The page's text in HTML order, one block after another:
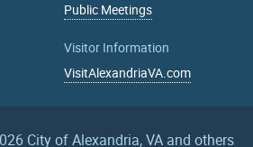
Public Meetings
Visitor Information
VisitAlexandriaVA.com
City of Alexandria, VA and others